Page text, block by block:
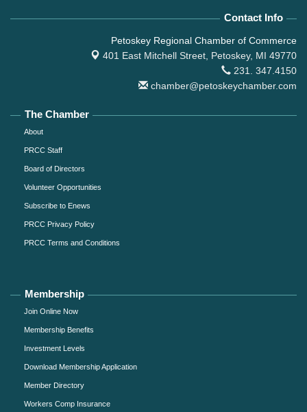
Contact Info
Petoskey Regional Chamber of Commerce
401 East Mitchell Street, Petoskey, MI 49770
231. 347.4150
chamber@petoskeychamber.com
The Chamber
About
PRCC Staff
Board of Directors
Volunteer Opportunities
Subscribe to Enews
PRCC Privacy Policy
PRCC Terms and Conditions
Membership
Join Online Now
Membership Benefits
Investment Levels
Download Membership Application
Member Directory
Workers Comp Insurance